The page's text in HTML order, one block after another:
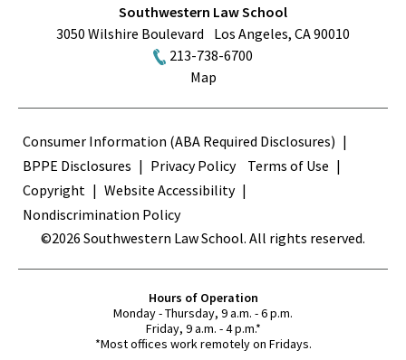
Southwestern Law School
3050 Wilshire Boulevard
Los Angeles, CA90010
213-738-6700
Map
Terms
Consumer Information (ABA Required Disclosures)
BPPE Disclosures
Privacy Policy
Terms of Use
Copyright
Website Accessibility
Nondiscrimination Policy
©2026 Southwestern Law School. All rights reserved.
Hours of Operation
Monday - Thursday, 9 a.m. - 6 p.m.
Friday, 9 a.m. - 4 p.m.*
*Most offices work remotely on Fridays.